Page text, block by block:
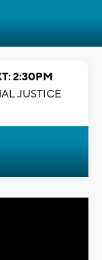
2:30PM
JUSTICE